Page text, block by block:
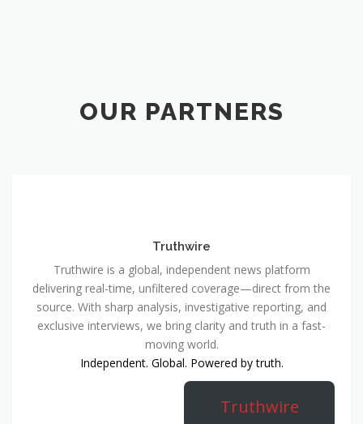
OUR PARTNERS
Truthwire
Truthwire is a global, independent news platform
delivering real-time, unfiltered coverage—direct from the
source. With sharp analysis, investigative reporting, and
exclusive interviews, we bring clarity and truth in a fast-
moving world.
Independent. Global. Powered by truth.
Truthwire